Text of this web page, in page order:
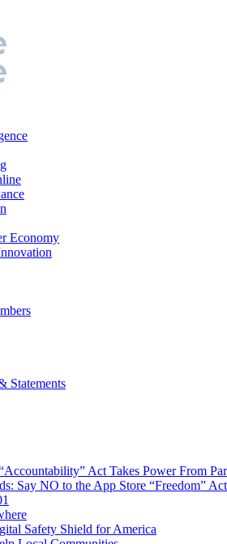
Economy
Statements
Act Takes Power From
Say NO to the App Store “Freedom” Act
Safety Shield for America